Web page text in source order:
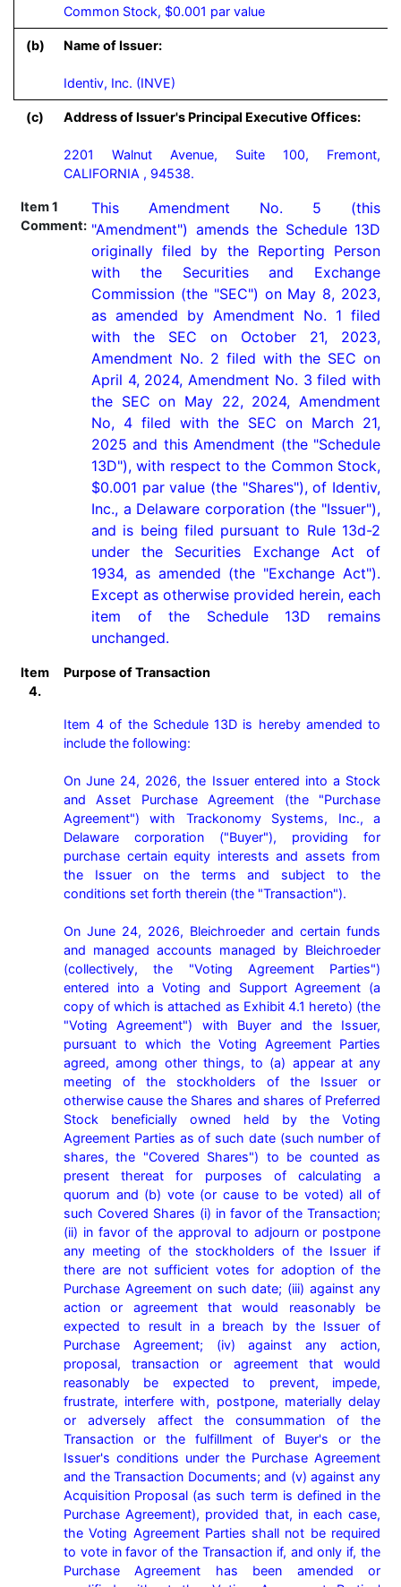
Common Stock, $0.001 par value
(b) Name of Issuer:
Identiv, Inc. (INVE)
(c) Address of Issuer's Principal Executive Offices:
2201 Walnut Avenue, Suite 100, Fremont,
CALIFORNIA , 94538.
Item 1
Comment:
This Amendment No. 5 (this
"Amendment") amends the Schedule 13D
originally filed by the Reporting Person
with the Securities and Exchange
Commission (the "SEC") on May 8, 2023,
as amended by Amendment No. 1 filed
with the SEC on October 21, 2023,
Amendment No. 2 filed with the SEC on
April 4, 2024, Amendment No. 3 filed with
the SEC on May 22, 2024, Amendment
No, 4 filed with the SEC on March 21,
2025 and this Amendment (the "Schedule
13D"), with respect to the Common Stock,
$0.001 par value (the "Shares"), of Identiv,
Inc., a Delaware corporation (the "Issuer"),
and is being filed pursuant to Rule 13d-2
under the Securities Exchange Act of
1934, as amended (the "Exchange Act").
Except as otherwise provided herein, each
item of the Schedule 13D remains
unchanged.
Item
4.
Purpose of Transaction
Item 4 of the Schedule 13D is hereby amended to
include the following:
On June 24, 2026, the Issuer entered into a Stock
and Asset Purchase Agreement (the "Purchase
Agreement") with Trackonomy Systems, Inc., a
Delaware corporation ("Buyer"), providing for
purchase certain equity interests and assets from
the Issuer on the terms and subject to the
conditions set forth therein (the "Transaction").
On June 24, 2026, Bleichroeder and certain funds
and managed accounts managed by Bleichroeder
(collectively, the "Voting Agreement Parties")
entered into a Voting and Support Agreement (a
copy of which is attached as Exhibit 4.1 hereto) (the
"Voting Agreement") with Buyer and the Issuer,
pursuant to which the Voting Agreement Parties
agreed, among other things, to (a) appear at any
meeting of the stockholders of the Issuer or
otherwise cause the Shares and shares of Preferred
Stock beneficially owned held by the Voting
Agreement Parties as of such date (such number of
shares, the "Covered Shares") to be counted as
present thereat for purposes of calculating a
quorum and (b) vote (or cause to be voted) all of
such Covered Shares (i) in favor of the Transaction;
(ii) in favor of the approval to adjourn or postpone
any meeting of the stockholders of the Issuer if
there are not sufficient votes for adoption of the
Purchase Agreement on such date; (iii) against any
action or agreement that would reasonably be
expected to result in a breach by the Issuer of
Purchase Agreement; (iv) against any action,
proposal, transaction or agreement that would
reasonably be expected to prevent, impede,
frustrate, interfere with, postpone, materially delay
or adversely affect the consummation of the
Transaction or the fulfillment of Buyer's or the
Issuer's conditions under the Purchase Agreement
and the Transaction Documents; and (v) against any
Acquisition Proposal (as such term is defined in the
Purchase Agreement), provided that, in each case,
the Voting Agreement Parties shall not be required
to vote in favor of the Transaction if, and only if, the
Purchase Agreement has been amended or